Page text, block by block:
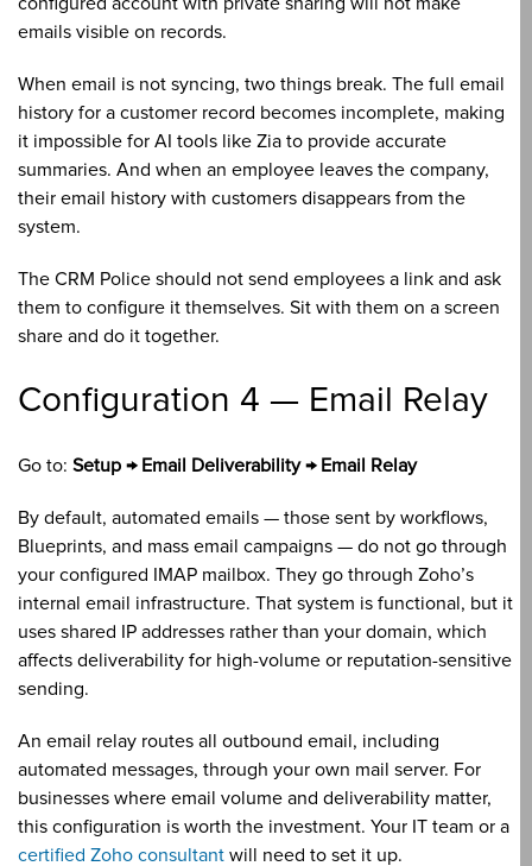
emails visible on records.
When email is not syncing, two things break. The full email
history for a customer record becomes incomplete, making
it impossible for AI tools like Zia to provide accurate
summaries. And when an employee leaves the company,
their email history with customers disappears from the
system.
The CRM Police should not send employees a link and ask
them to configure it themselves. Sit with them on a screen
share and do it together.
Configuration 4 — Email Relay
Go to: Setup → Email Deliverability → Email Relay
By default, automated emails — those sent by workflows,
Blueprints, and mass email campaigns — do not go through
your configured IMAP mailbox. They go through Zoho’s
internal email infrastructure. That system is functional, but it
uses shared IP addresses rather than your domain, which
affects deliverability for high-volume or reputation-sensitive
sending.
An email relay routes all outbound email, including
automated messages, through your own mail server. For
businesses where email volume and deliverability matter,
this configuration is worth the investment. Your IT team or a
certified Zoho consultant will need to set it up.